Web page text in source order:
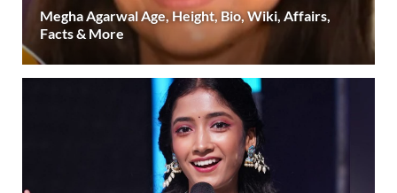
Megha Agarwal Age, Height, Bio, Wiki, Affairs,
Facts & More